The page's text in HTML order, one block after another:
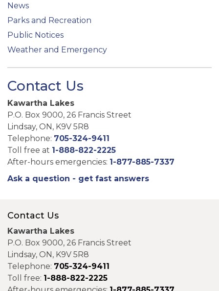
News
Parks and Recreation
Public Notices
Weather and Emergency
Contact Us
Kawartha Lakes
P.O. Box 9000, 26 Francis Street
Lindsay, ON, K9V 5R8
Telephone: 705-324-9411
Toll free at 1-888-822-2225
After-hours emergencies: 1-877-885-7337
Ask a question - get fast answers
Contact Us
Kawartha Lakes
P.O. Box 9000, 26 Francis Street
Lindsay, ON, K9V 5R8
Telephone: 705-324-9411
Toll free: 1-888-822-2225